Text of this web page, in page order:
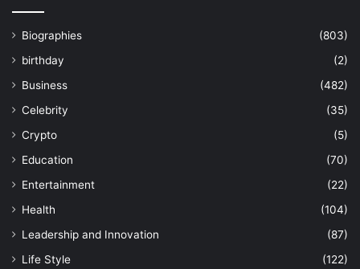
Biographies
(803)
birthday
(2)
Business
(482)
Celebrity
(35)
Crypto
(5)
Education
(70)
Entertainment
(22)
Health
(104)
Leadership and Innovation
(87)
Life Style
(122)